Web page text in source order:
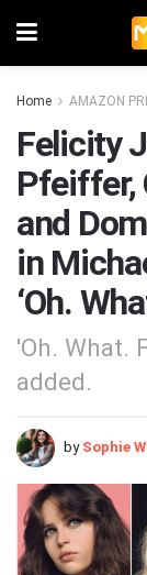
Home AMAZON
Felicity
Pfeiffer,
and
in
‘Oh.
'Oh. What.
added.
by Sophie